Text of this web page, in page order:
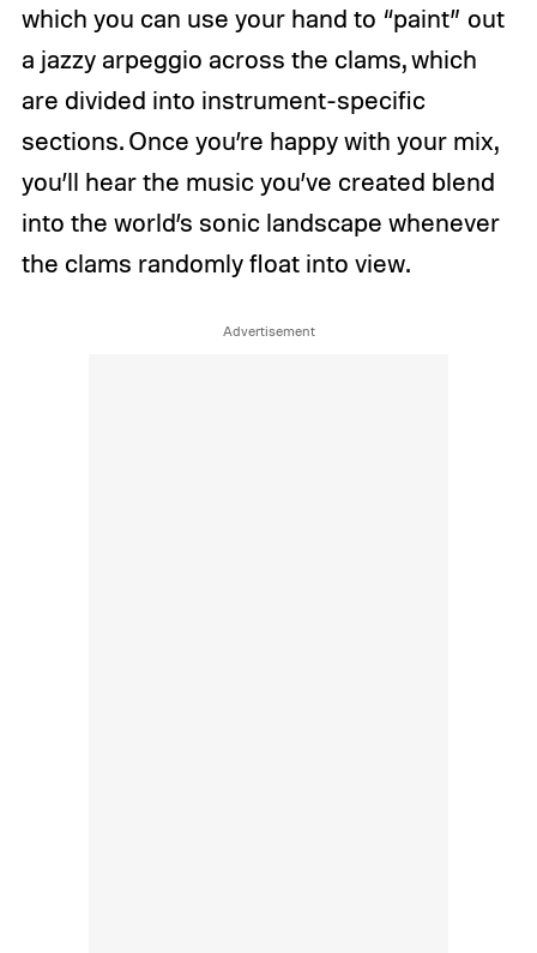
which you can use your hand to “paint” out
a jazzy arpeggio across the clams, which
are divided into instrument-specific
sections. Once you’re happy with your mix,
you’ll hear the music you’ve created blend
into the world’s sonic landscape whenever
the clams randomly float into view.